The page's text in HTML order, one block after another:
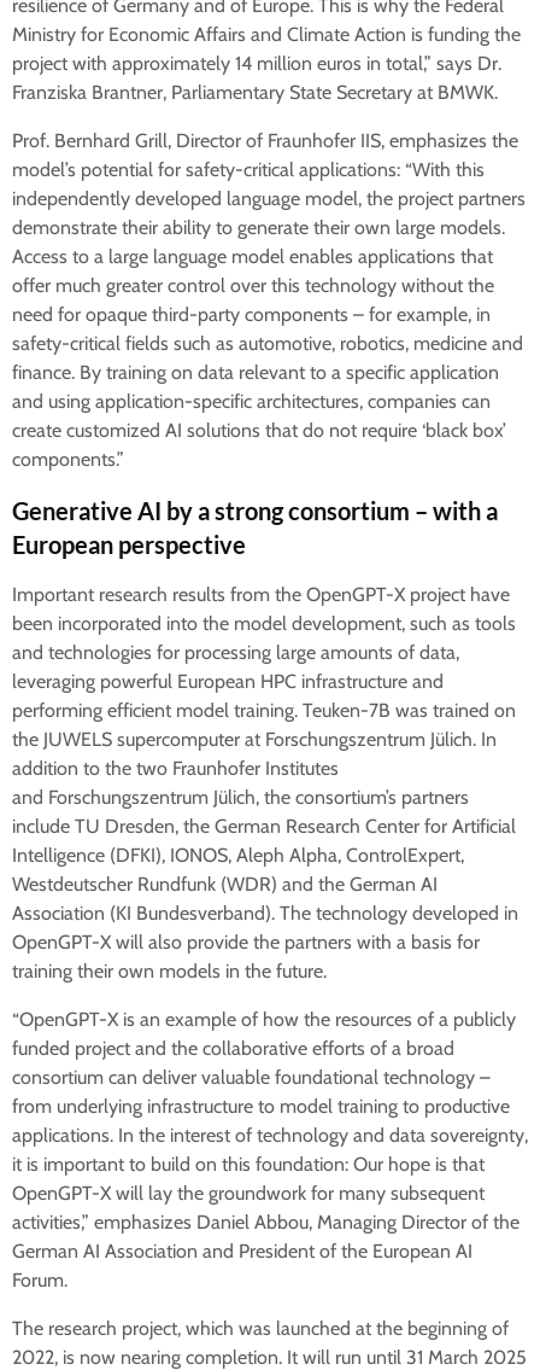
resilience of Germany and of Europe. This is why the Federal
Ministry for Economic Affairs and Climate Action is funding the
project with approximately 14 million euros in total,” says Dr.
Franziska Brantner, Parliamentary State Secretary at BMWK.
Prof. Bernhard Grill, Director of Fraunhofer IIS, emphasizes the
model’s potential for safety-critical applications: “With this
independently developed language model, the project partners
demonstrate their ability to generate their own large models.
Access to a large language model enables applications that
offer much greater control over this technology without the
need for opaque third-party components – for example, in
safety-critical fields such as automotive, robotics, medicine and
finance. By training on data relevant to a specific application
and using application-specific architectures, companies can
create customized AI solutions that do not require ‘black box’
components.”
Generative AI by a strong consortium – with a
European perspective
Important research results from the OpenGPT-X project have
been incorporated into the model development, such as tools
and technologies for processing large amounts of data,
leveraging powerful European HPC infrastructure and
performing efficient model training. Teuken-7B was trained on
the JUWELS supercomputer at Forschungszentrum Jülich. In
addition to the two Fraunhofer Institutes
and Forschungszentrum Jülich, the consortium’s partners
include TU Dresden, the German Research Center for Artificial
Intelligence (DFKI), IONOS, Aleph Alpha, ControlExpert,
Westdeutscher Rundfunk (WDR) and the German AI
Association (KI Bundesverband). The technology developed in
OpenGPT-X will also provide the partners with a basis for
training their own models in the future.
“OpenGPT-X is an example of how the resources of a publicly
funded project and the collaborative efforts of a broad
consortium can deliver valuable foundational technology –
from underlying infrastructure to model training to productive
applications. In the interest of technology and data sovereignty,
it is important to build on this foundation: Our hope is that
OpenGPT-X will lay the groundwork for many subsequent
activities,” emphasizes Daniel Abbou, Managing Director of the
German AI Association and President of the European AI
Forum.
The research project, which was launched at the beginning of
2022, is now nearing completion. It will run until 31 March 2025